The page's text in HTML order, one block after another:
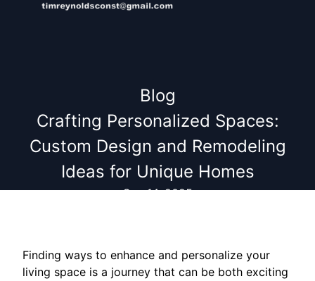
Blog
Crafting Personalized Spaces:
Custom Design and Remodeling
Ideas for Unique Homes
Sep 14, 2025
Finding ways to enhance and personalize your
living space is a journey that can be both exciting